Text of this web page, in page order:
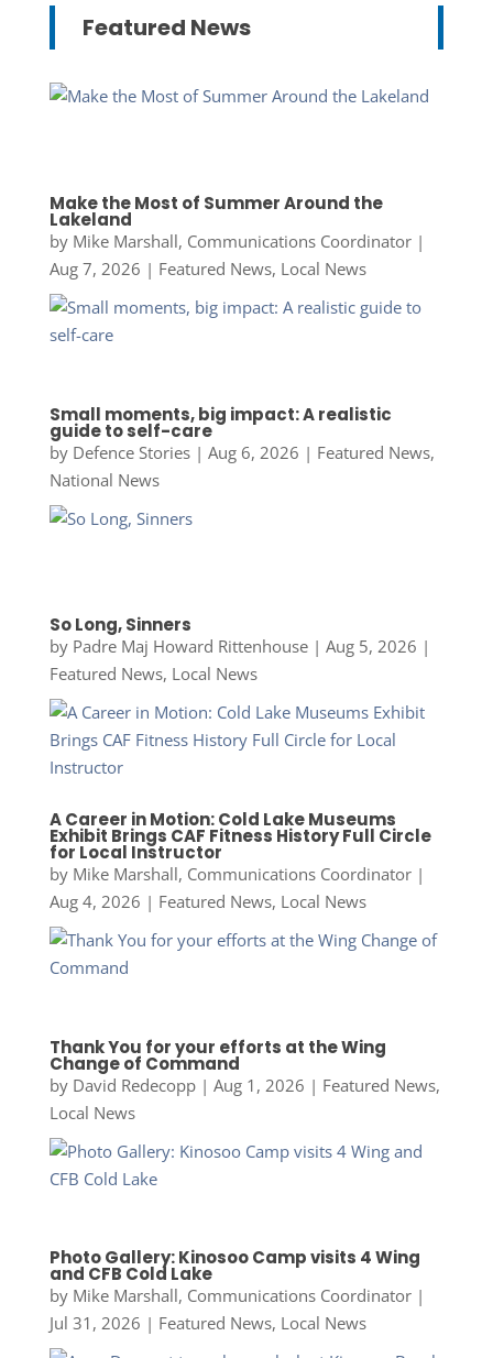
Featured News
Make the Most of Summer Around the
Lakeland
by Mike Marshall, Communications Coordinator|
Aug 7, 2026 | Featured News, Local News
Small moments, big impact: A realistic
guide to self-care
by Defence Stories| Aug 6, 2026 | Featured News,
National News
So Long, Sinners
by Padre Maj Howard Rittenhouse| Aug 5, 2026 |
Featured News, Local News
A Career in Motion: Cold Lake Museums
Exhibit Brings CAF Fitness History Full Circle
for Local Instructor
by Mike Marshall, Communications Coordinator|
Aug 4, 2026 | Featured News, Local News
Thank You for your efforts at the Wing
Change of Command
by David Redecopp| Aug 1, 2026 | Featured News,
Local News
Photo Gallery: Kinosoo Camp visits 4 Wing
and CFB Cold Lake
by Mike Marshall, Communications Coordinator|
Jul 31, 2026 | Featured News, Local News